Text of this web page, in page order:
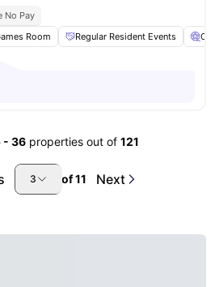
No Pay
Room Regular Resident Events
- 36 properties out of 121
3 of11 Next